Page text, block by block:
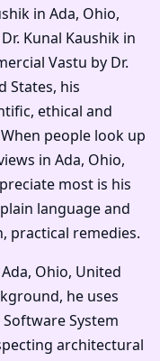
in Ada, Ohio,
Kunal Kaushik in
Vastu by Dr.
States, his
ethical and
people look up
in Ada, Ohio,
most is his
language and
practical remedies.
Ohio, United
he uses
System
architectural